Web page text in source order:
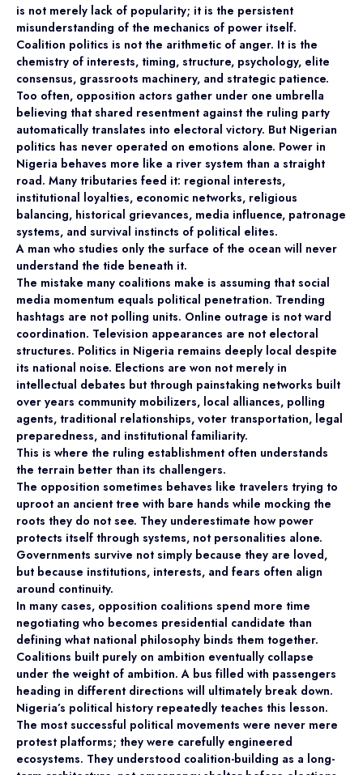
is not merely lack of popularity; it is the persistent
misunderstanding of the mechanics of power itself.
Coalition politics is not the arithmetic of anger. It is the
chemistry of interests, timing, structure, psychology, elite
consensus, grassroots machinery, and strategic patience.
Too often, opposition actors gather under one umbrella
believing that shared resentment against the ruling party
automatically translates into electoral victory. But Nigerian
politics has never operated on emotions alone. Power in
Nigeria behaves more like a river system than a straight
road. Many tributaries feed it: regional interests,
institutional loyalties, economic networks, religious
balancing, historical grievances, media influence, patronage
systems, and survival instincts of political elites.
A man who studies only the surface of the ocean will never
understand the tide beneath it.
The mistake many coalitions make is assuming that social
media momentum equals political penetration. Trending
hashtags are not polling units. Online outrage is not ward
coordination. Television appearances are not electoral
structures. Politics in Nigeria remains deeply local despite
its national noise. Elections are won not merely in
intellectual debates but through painstaking networks built
over years community mobilizers, local alliances, polling
agents, traditional relationships, voter transportation, legal
preparedness, and institutional familiarity.
This is where the ruling establishment often understands
the terrain better than its challengers.
The opposition sometimes behaves like travelers trying to
uproot an ancient tree with bare hands while mocking the
roots they do not see. They underestimate how power
protects itself through systems, not personalities alone.
Governments survive not simply because they are loved,
but because institutions, interests, and fears often align
around continuity.
In many cases, opposition coalitions spend more time
negotiating who becomes presidential candidate than
defining what national philosophy binds them together.
Coalitions built purely on ambition eventually collapse
under the weight of ambition. A bus filled with passengers
heading in different directions will ultimately break down.
Nigeria’s political history repeatedly teaches this lesson.
The most successful political movements were never mere
protest platforms; they were carefully engineered
ecosystems. They understood coalition-building as a long-